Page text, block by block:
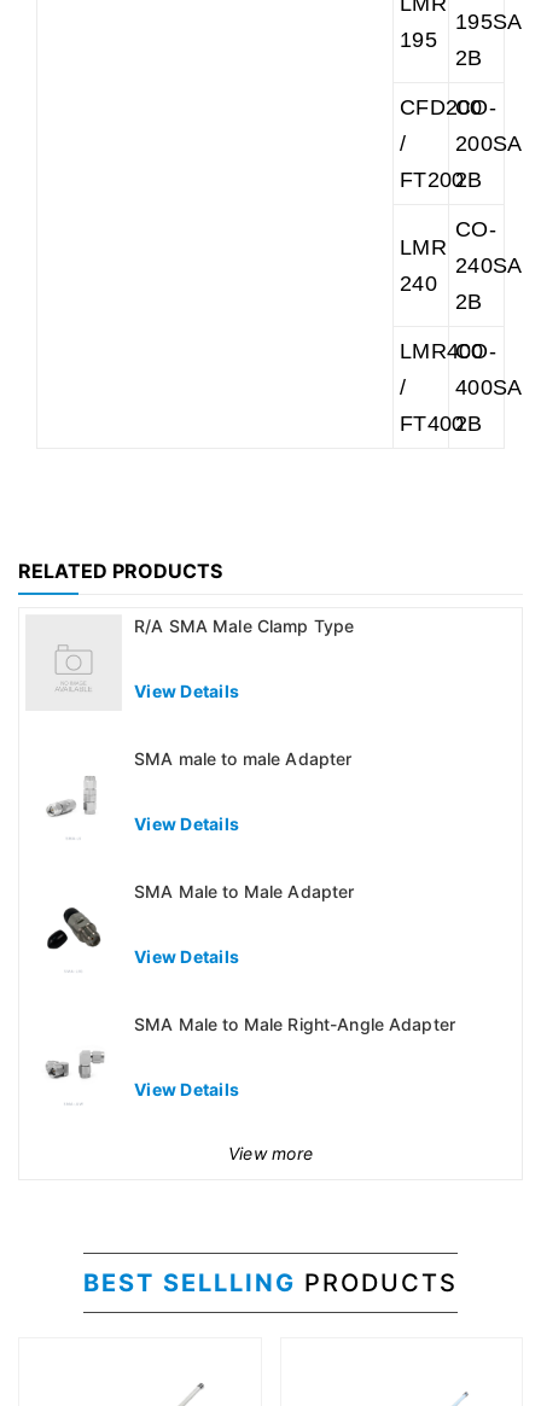
195
2B
CFD200
/
FT200
CO-
2B
LMR
240
CO-
2B
LMR400
/
FT400
CO-
2B
RELATED PRODUCTS
R/A SMA Male Clamp Type
View Details
SMA male to male Adapter
View Details
SMA Male to Male Adapter
View Details
SMA Male to Male Right-Angle Adapter
View Details
View more
BEST SELLLING PRODUCTS